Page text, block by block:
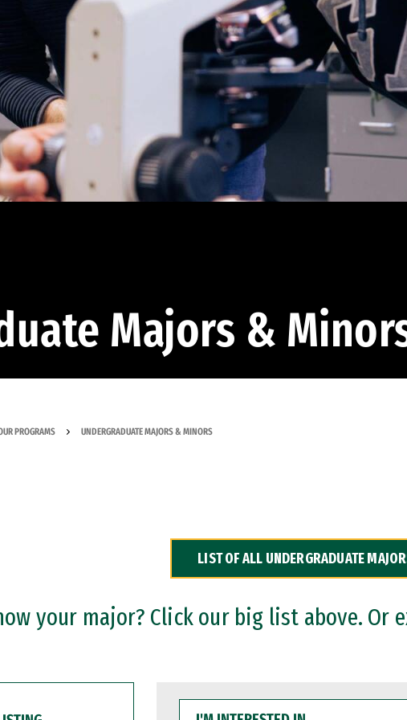
Majors &
PROGRAMS UNDERGRADUATE MAJORS & MINORS
LIST OF ALL UNDERGRADUATE
your major? Click our big list above. Or